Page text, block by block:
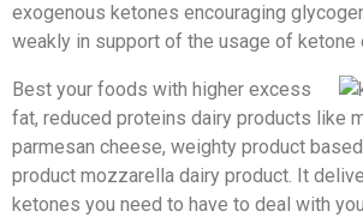
exogenous ketones encouraging
weakly in support of the usage of ketone
Best your foods with higher excess
fat, reduced proteins dairy products like
parmesan cheese, weighty product
product mozzarella dairy product. It
ketones you need to have to deal with